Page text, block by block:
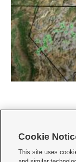
   
Cookie
This site uses